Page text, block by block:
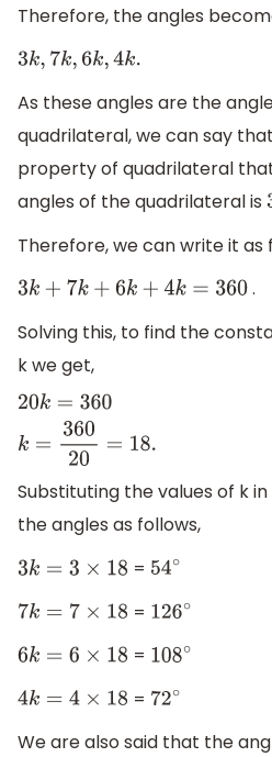
Therefore, the angles
3k,7k,6k,4k.
As these angles are the
quadrilateral, we can say
property of quadrilateral
angles of the quadrilateral is
Therefore, we can write it as
3k+7k+6 k+ 4k=360
.
Solving this, to find the
k we get,
20 360k 36020
Substituting the values of k
the angles as follows,
3k=3×18 = 54∘
7k=7 ×18 = 126∘
6k=6 ×18 = 108∘
4k =4 ×18 = 72∘
We are also said that the